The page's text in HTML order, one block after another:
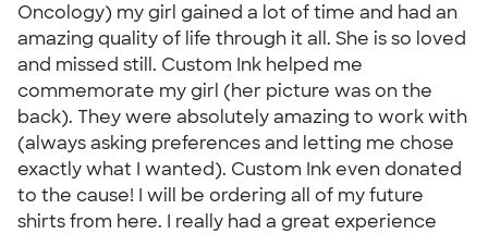
Oncology) my girl gained a lot of time and had an
amazing quality of life through it all. She is so loved
and missed still. Custom Ink helped me
commemorate my girl (her picture was on the
back). They were absolutely amazing to work with
(always asking preferences and letting me chose
exactly what I wanted). Custom Ink even donated
to the cause! I will be ordering all of my future
shirts from here. I really had a great experience